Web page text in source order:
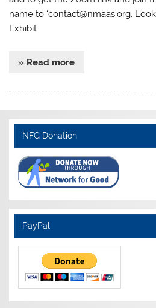
name to ‘contact@nmaas.org.
Exhibit
» Read more
NFG Donation
PayPal